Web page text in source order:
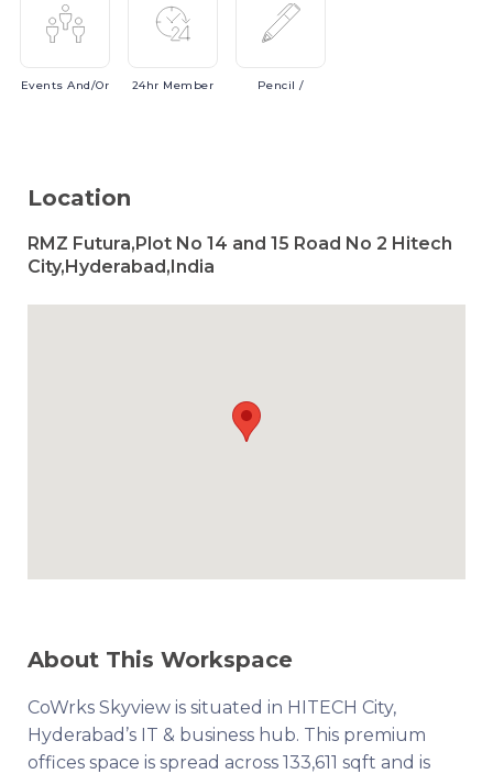
EventsAnd/or 24hr Member Pencil /
Location
RMZ Futura,Plot No 14 and 15 Road No 2 Hitech
City,Hyderabad,India
About This Workspace
CoWrks Skyview is situated in HITECH City,
Hyderabad’s IT & business hub. This premium
offices space is spread across 133,611 sqft and is